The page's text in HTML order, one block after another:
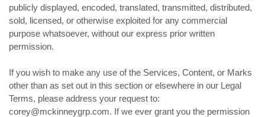
publicly displayed, encoded, translated, transmitted, distributed,
sold, licensed, or otherwise exploited for any commercial
purpose whatsoever, without our express prior written
permission.
If you wish to make any use of the Services, Content, or Marks
other than as set out in this section or elsewhere in our Legal
Terms, please address your request to:
corey@mckinneygrp.com. If we ever grant you the permission